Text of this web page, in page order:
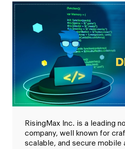
RisingMax Inc. is a leading
company, well known for
scalable, and secure mobile